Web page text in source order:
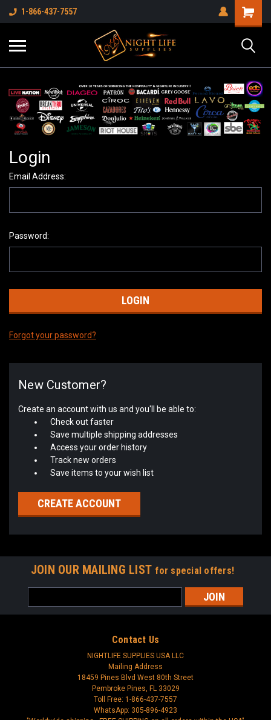
1-866-437-7557
Login
Email Address:
Password:
Forgot your password?
New Customer?
Create an account with us and you'll be able to:
Check out faster
Save multiple shipping addresses
Access your order history
Track new orders
Save items to your wish list
CREATE ACCOUNT
JOIN OUR MAILING LIST for special offers!
Address
Contact Us
NIGHTLIFE SUPPLIES USA LLC
Mailing Address
18459 Pines Blvd West 80th Street
Pembroke Pines, FL 33029
Toll Free: 1-866-437-7557
WhatsApp: 305-896-4923